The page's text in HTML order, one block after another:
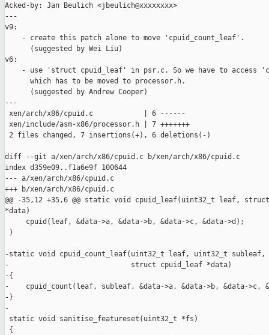
Acked-by: Jan Beulich <jbeulich@xxxxxxxx>
---
v9:
    - create this patch alone to move 'cpuid_count_leaf'.
      (suggested by Wei Liu)
v6:
- use 'struct cpuid_leaf' in psr.c. So we have to access
      which has to be moved to processor.h.
      (suggested by Andrew Cooper)
---
xen/arch/x86/cpuid.c            | 6 ------
xen/include/asm-x86/processor.h | 7 +++++++
2 files changed, 7 insertions(+), 6 deletions(-)
diff --git a/xen/arch/x86/cpuid.c b/xen/arch/x86/cpuid.c
index d359e09..f1a6e9f 100644
--- a/xen/arch/x86/cpuid.c
+++ b/xen/arch/x86/cpuid.c
@@ -35,12 +35,6 @@ static void cpuid_leaf(uint32_t leaf,
*data)
     cpuid(leaf, &data->a, &data->b, &data->c, &data->d);
}
-static void cpuid_count_leaf(uint32_t leaf, uint32_t subleaf,
-                             struct cpuid_leaf *data)
-{
-    cpuid_count(leaf, subleaf, &data->a, &data->b, &data->c,
-}
-
static void sanitise_featureset(uint32_t *fs)
{